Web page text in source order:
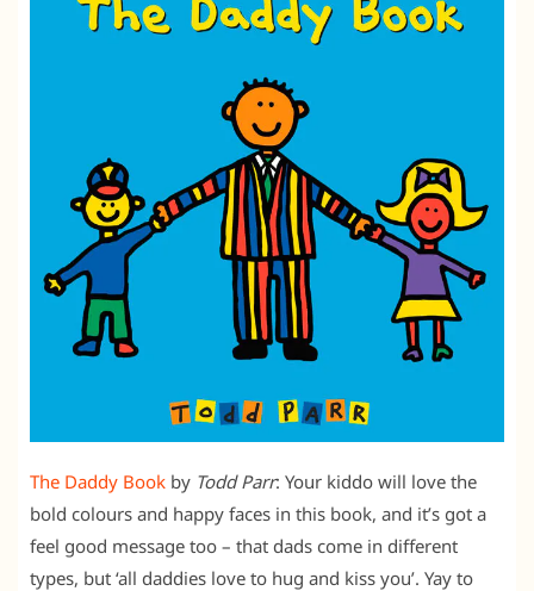
The Daddy Book by Todd Parr: Your kiddo will love the
bold colours and happy faces in this book, and it’s got a
feel good message too – that dads come in different
types, but ‘all daddies love to hug and kiss you’. Yay to